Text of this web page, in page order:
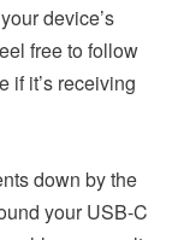
device’s
free to follow
if it’s receiving
down by the
your USB-C